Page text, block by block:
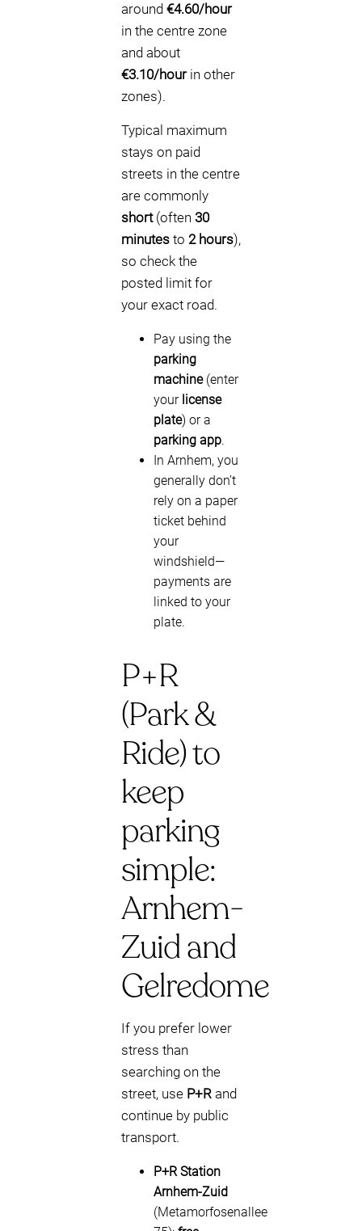
around €4.60/hour
in the centre zone
and about
€3.10/hourin other
zones).
Typical maximum
stays on paid
streets in the centre
are commonly
short(often 30
minutes to 2 hours),
so check the
posted limit for
your exact road.
Pay using the
parking
machine(enter
your license
plate) or a
parking app.
In Arnhem, you
generally don’t
rely on a paper
ticket behind
your
windshield—
payments are
linked to your
plate.
P+R
(Park &
Ride) to
keep
parking
simple:
Arnhem-
Zuid and
Gelredome
If you prefer lower
stress than
searching on the
street, use P+R and
continue by public
transport.
P+R Station
Arnhem-Zuid
(Metamorfosenallee